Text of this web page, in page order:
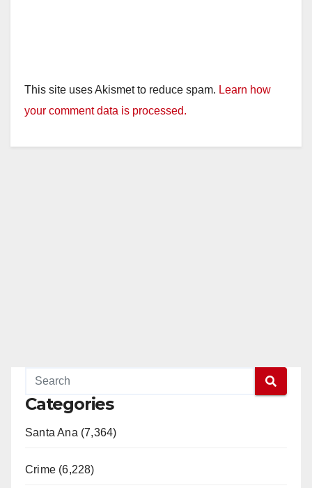
This site uses Akismet to reduce spam. Learn how
your comment data is processed.
Categories
Santa Ana (7,364)
Crime (6,228)